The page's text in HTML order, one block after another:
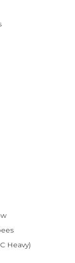
Heavy)